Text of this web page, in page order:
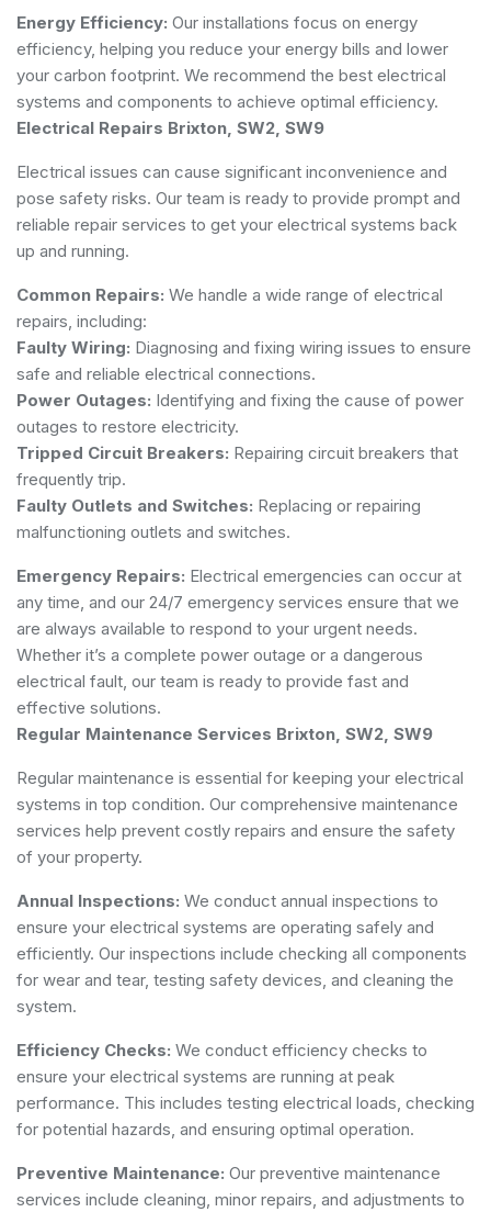
Energy Efficiency: Our installations focus on energy
efficiency, helping you reduce your energy bills and lower
your carbon footprint. We recommend the best electrical
systems and components to achieve optimal efficiency.
Electrical Repairs Brixton, SW2, SW9
Electrical issues can cause significant inconvenience and
pose safety risks. Our team is ready to provide prompt and
reliable repair services to get your electrical systems back
up and running.
Common Repairs: We handle a wide range of electrical
repairs, including:
Faulty Wiring: Diagnosing and fixing wiring issues to ensure
safe and reliable electrical connections.
Power Outages: Identifying and fixing the cause of power
outages to restore electricity.
Tripped Circuit Breakers: Repairing circuit breakers that
frequently trip.
Faulty Outlets and Switches: Replacing or repairing
malfunctioning outlets and switches.
Emergency Repairs: Electrical emergencies can occur at
any time, and our 24/7 emergency services ensure that we
are always available to respond to your urgent needs.
Whether it’s a complete power outage or a dangerous
electrical fault, our team is ready to provide fast and
effective solutions.
Regular Maintenance Services Brixton, SW2, SW9
Regular maintenance is essential for keeping your electrical
systems in top condition. Our comprehensive maintenance
services help prevent costly repairs and ensure the safety
of your property.
Annual Inspections: We conduct annual inspections to
ensure your electrical systems are operating safely and
efficiently. Our inspections include checking all components
for wear and tear, testing safety devices, and cleaning the
system.
Efficiency Checks: We conduct efficiency checks to
ensure your electrical systems are running at peak
performance. This includes testing electrical loads, checking
for potential hazards, and ensuring optimal operation.
Preventive Maintenance: Our preventive maintenance
services include cleaning, minor repairs, and adjustments to